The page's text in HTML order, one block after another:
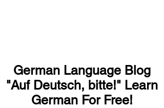
German Language Blog
"Auf Deutsch, bitte!" Learn
German For Free!